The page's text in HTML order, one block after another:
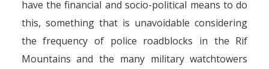
have the financial and socio-political means to do
this, something that is unavoidable considering
the frequency of police roadblocks in the Rif
Mountains and the many military watchtowers